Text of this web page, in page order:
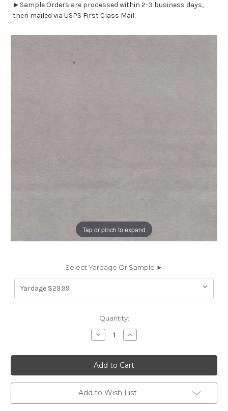
Tap or pinch to expand
►Sample Orders are processed within 2-3 business days,
then mailed via USPS First Class Mail.
Select Yardage Or Sample ►
Quantity:
Decrease
Quantity
6917832
ROMANCE
STEEL
Solid
Color
Velvet
Upholstery
And
Increase
Quantity
6917832
ROMANCE
STEEL
Solid
Color
Velvet
Upholstery
And
Add to Wish List